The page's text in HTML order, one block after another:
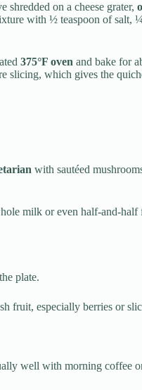
shredded on a cheese grater,
with ½ teaspoon of salt,
375°F oven and bake for
slicing, which gives the
with sautéed
milk or even half-and-half
plate.
especially berries or
well with morning coffee